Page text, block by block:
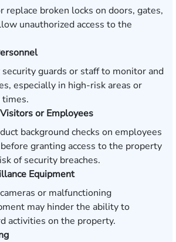
replace broken locks on doors, gates,
unauthorized access to the
guards or staff to monitor and
especially in high-risk areas or
or Employees
background checks on employees
granting access to the property
of security breaches.
Equipment
or malfunctioning
may hinder the ability to
activities on the property.